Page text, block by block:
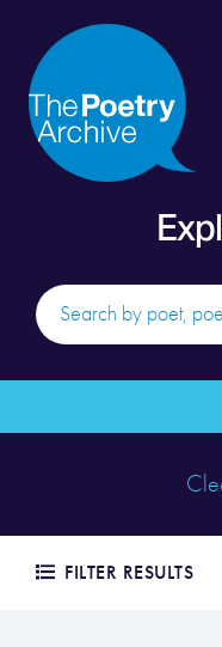
FILTER RESULTS